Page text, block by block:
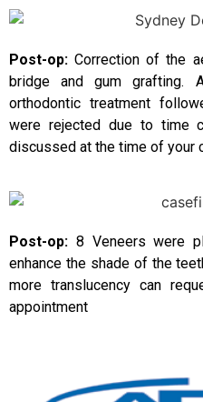
Post-op: Correction of the
bridge and gum grafting.
orthodontic treatment
were rejected due to time
discussed at the time of your
Post-op: 8 Veneers were
enhance the shade of the
more translucency can
appointment